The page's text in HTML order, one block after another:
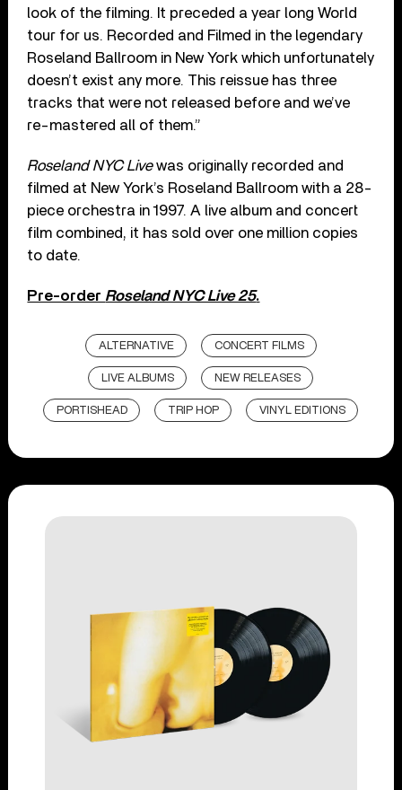
look of the filming. It preceded a year long World
tour for us. Recorded and Filmed in the legendary
Roseland Ballroom in New York which unfortunately
doesn’t exist any more. This reissue has three
tracks that were not released before and we’ve
re-mastered all of them.”
Roseland NYC Livewas originally recorded and
filmed at New York’s Roseland Ballroom with a 28-
piece orchestra in 1997. A live album and concert
film combined, it has sold over one million copies
to date.
Pre-order Roseland NYC Live 25.
ALTERNATIVE CONCERT FILMS
LIVE ALBUMS NEW RELEASES
PORTISHEAD TRIP HOP VINYL EDITIONS